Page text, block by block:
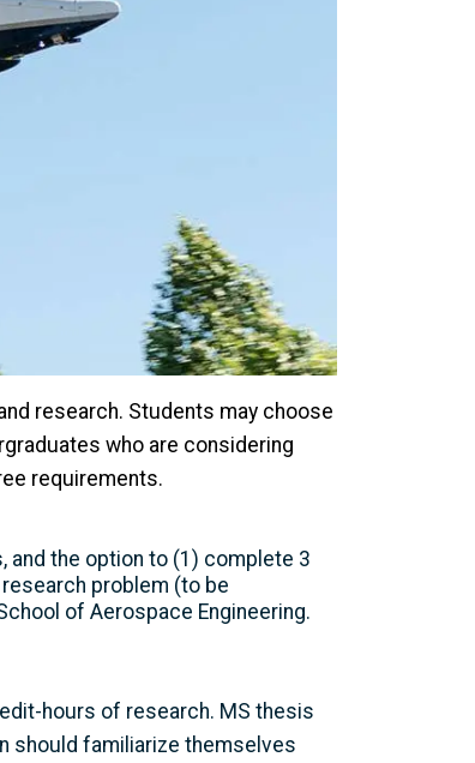
research. Students may choose
who are considering
requirements.
the option to (1) complete 3
problem (to be
of Aerospace Engineering.
hours of research. MS thesis
should familiarize themselves